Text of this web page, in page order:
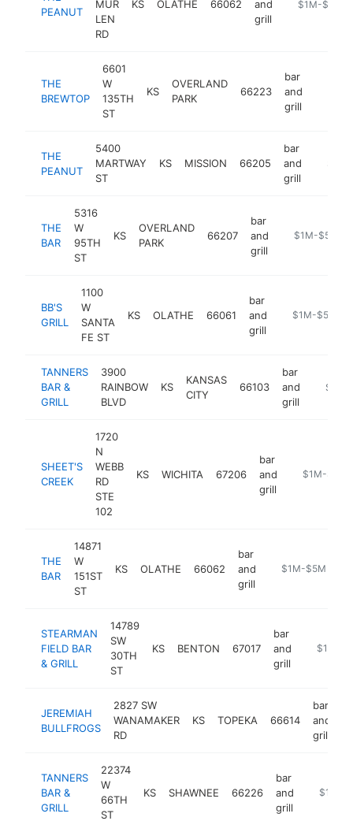
PEANUT
MUR
LEN
RD
KS OLATHE 66062
and
grill
https://
$1M-$5M
THE
BREWTOP
6601
W
135TH
ST
KS
OVERLAND
PARK
66223
bar
and
grill
THE
PEANUT
5400
MARTWAY
ST
KS MISSION 66205
bar
and
grill
THE
BAR
5316
W
95TH
ST
KS
OVERLAND
PARK
66207
bar
and
grill
https://
$1M-$5M
BB'S
GRILL
1100
W
SANTA
FE ST
KS OLATHE 66061
bar
and
grill
https://
$1M-$5M
TANNERS
BAR &
GRILL
3900
RAINBOW
BLVD
KS
KANSAS
CITY
66103
bar
and
grill
$1M-
SHEET'S
CREEK
1720
N
WEBB
RD
STE
102
KS WICHITA 67206
bar
and
grill
https://
$1M-$5M
THE
BAR
14871
W
151ST
ST
KS OLATHE 66062
bar
and
grill
https://
$1M-$5M
STEARMAN
FIELD BAR
& GRILL
14789
SW
30TH
ST
KS BENTON 67017
bar
and
grill
https://
$1M-
JEREMIAH
BULLFROGS
2827 SW
WANAMAKER
RD
KS TOPEKA 66614
bar
and
grill
TANNERS
BAR &
GRILL
22374
W
66TH
ST
KS SHAWNEE 66226
bar
and
grill
http://
$1M-